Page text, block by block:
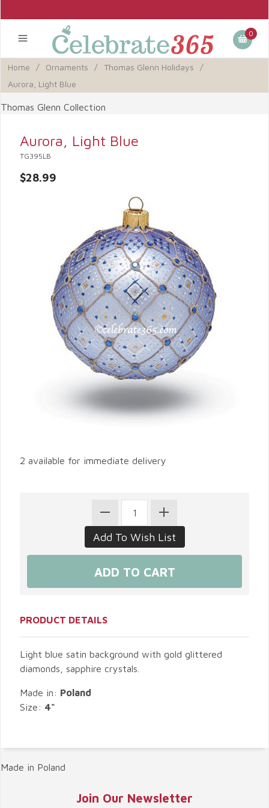
0
Home / Ornaments / Thomas Glenn Holidays
/
Aurora, Light Blue
Thomas Glenn Collection
Aurora, Light Blue
TG395LB
$28.99
2 available for immediate delivery
PRODUCT DETAILS
Light blue satin background with gold glittered
diamonds, sapphire crystals.
Made in: Poland
Size: 4"
Made in Poland
Join Our Newsletter